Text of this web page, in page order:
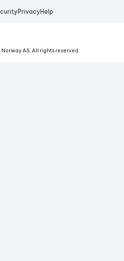
Privacy Help
Norway AS. All rights reserved.